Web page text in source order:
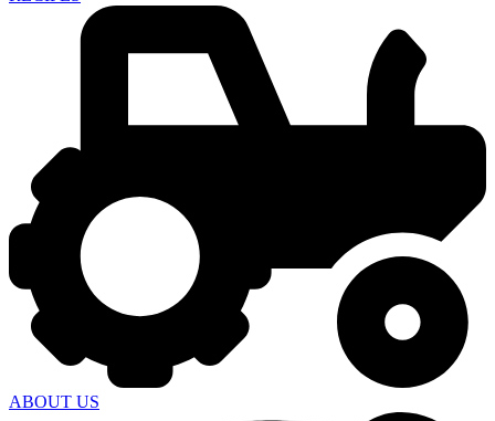
ABOUT US